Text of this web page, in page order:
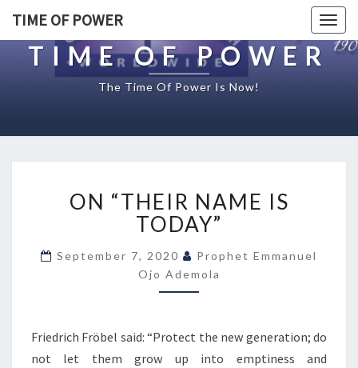
TIME OF POWER
TIME OF POWER
The Time Of Power Is Now!
N
“
T
H
E
I
A
M
ON “THEIR NAME IS
TODAY”
September 7, 2020
Prophet Emmanuel
Ojo Ademola
Friedrich Fröbel said: “Protect the new generation; do
not let them grow up into emptiness and